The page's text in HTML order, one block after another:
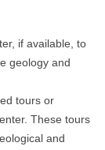
if available, to
geology and
tours or
These tours
and